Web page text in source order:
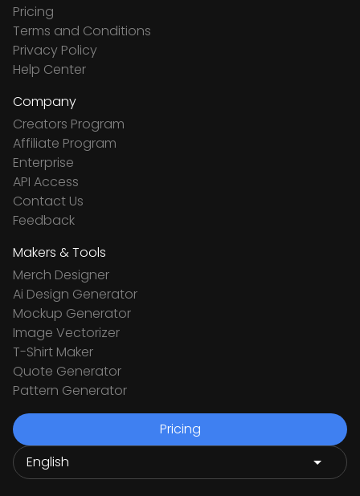
Pricing
Terms and Conditions
Privacy Policy
Help Center
Company
Creators Program
Affiliate Program
Enterprise
API Access
Contact Us
Feedback
Makers & Tools
Merch Designer
Ai Design Generator
Mockup Generator
Image Vectorizer
T-Shirt Maker
Quote Generator
Pattern Generator
Pricing